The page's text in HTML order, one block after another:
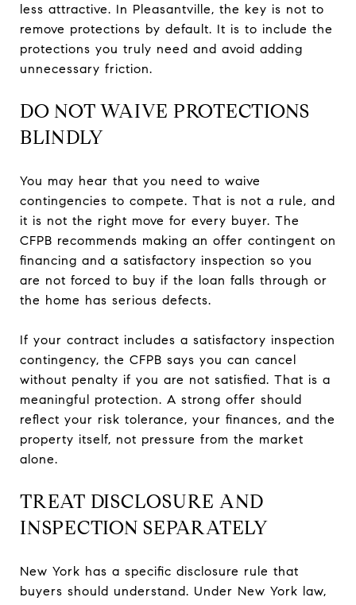
less attractive. In Pleasantville, the key is not to
remove protections by default. It is to include the
protections you truly need and avoid adding
unnecessary friction.
DO NOT WAIVE PROTECTIONS
BLINDLY
You may hear that you need to waive
contingencies to compete. That is not a rule, and
it is not the right move for every buyer. The
CFPB recommends making an offer contingent on
financing and a satisfactory inspection so you
are not forced to buy if the loan falls through or
the home has serious defects.
If your contract includes a satisfactory inspection
contingency, the CFPB says you can cancel
without penalty if you are not satisfied. That is a
meaningful protection. A strong offer should
reflect your risk tolerance, your finances, and the
property itself, not pressure from the market
alone.
TREAT DISCLOSURE AND
INSPECTION SEPARATELY
New York has a specific disclosure rule that
buyers should understand. Under New York law,